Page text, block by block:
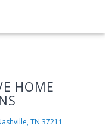
HOME
TN 37211